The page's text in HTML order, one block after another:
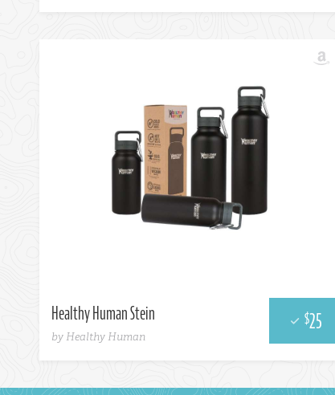
Healthy Human Stein
by Healthy Human
$25